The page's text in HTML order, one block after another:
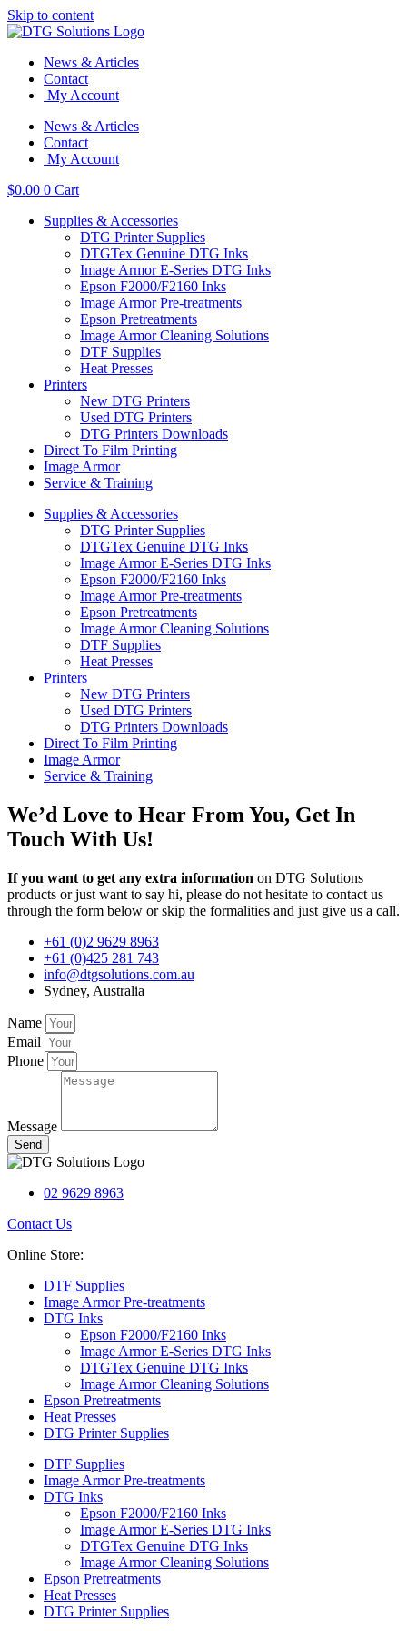
Skip to content
News & Articles
Contact
My Account
News & Articles
Contact
My Account
$0.00 0 Cart
Supplies & Accessories
DTG Printer Supplies
DTGTex Genuine DTG Inks
Image Armor E-Series DTG Inks
Epson F2000/F2160 Inks
Image Armor Pre-treatments
Epson Pretreatments
Image Armor Cleaning Solutions
DTF Supplies
Heat Presses
Printers
New DTG Printers
Used DTG Printers
DTG Printers Downloads
Direct To Film Printing
Image Armor
Service & Training
Supplies & Accessories
DTG Printer Supplies
DTGTex Genuine DTG Inks
Image Armor E-Series DTG Inks
Epson F2000/F2160 Inks
Image Armor Pre-treatments
Epson Pretreatments
Image Armor Cleaning Solutions
DTF Supplies
Heat Presses
Printers
New DTG Printers
Used DTG Printers
DTG Printers Downloads
Direct To Film Printing
Image Armor
Service & Training
We’d Love to Hear From You, Get In
Touch With Us!
If you want to get any extra information on DTG Solutions
products or just want to say hi, please do not hesitate to contact us
through the form below or skip the formalities and just give us a call.
+61 (0)2 9629 8963
+61 (0)425 281 743
info@dtgsolutions.com.au
Sydney, Australia
Name
Email
Phone
Message
Send
02 9629 8963
Contact Us
Online Store:
DTF Supplies
Image Armor Pre-treatments
DTG Inks
Epson F2000/F2160 Inks
Image Armor E-Series DTG Inks
DTGTex Genuine DTG Inks
Image Armor Cleaning Solutions
Epson Pretreatments
Heat Presses
DTG Printer Supplies
DTF Supplies
Image Armor Pre-treatments
DTG Inks
Epson F2000/F2160 Inks
Image Armor E-Series DTG Inks
DTGTex Genuine DTG Inks
Image Armor Cleaning Solutions
Epson Pretreatments
Heat Presses
DTG Printer Supplies